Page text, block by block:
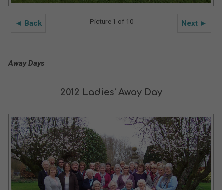
◄ Back Next ►
Picture 1 of 10
Away Days
2012 Ladies' Away Day